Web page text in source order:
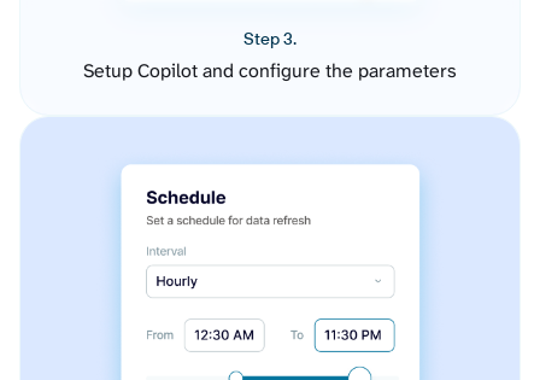
Step 3.
Setup Copilot and configure the parameters